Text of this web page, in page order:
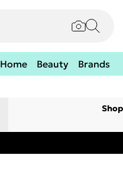
Home Beauty Brands